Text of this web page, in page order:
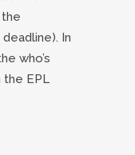
In
who’s
the EPL